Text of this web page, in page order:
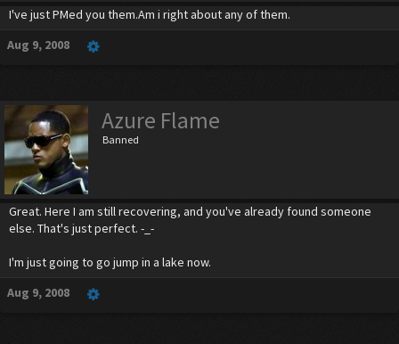
I've just PMed you them.Am i right about any of them.
Aug 9, 2008
Azure Flame
Banned
Great. Here I am still recovering, and you've already found someone
else. That's just perfect. -_-
I'm just going to go jump in a lake now.
Aug 9, 2008